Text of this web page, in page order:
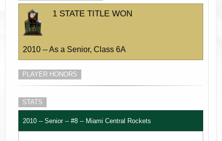
1 STATE TITLE WON
2010 -- As a Senior, Class 6A
PLAYER HONORS
STATS
2010 -- Senior -- #8 -- Miami Central Rockets